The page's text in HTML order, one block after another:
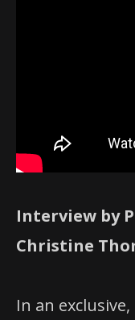
Interview by
Christine
In an